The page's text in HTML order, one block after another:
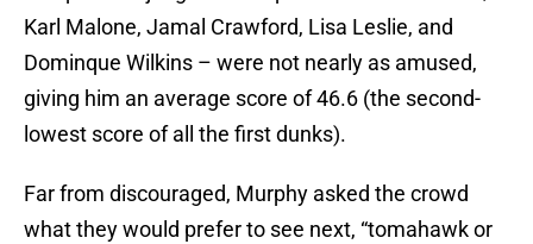
Karl Malone, Jamal Crawford, Lisa Leslie, and
Dominque Wilkins – were not nearly as amused,
giving him an average score of 46.6 (the second-
lowest score of all the first dunks).
Far from discouraged, Murphy asked the crowd
what they would prefer to see next, “tomahawk or